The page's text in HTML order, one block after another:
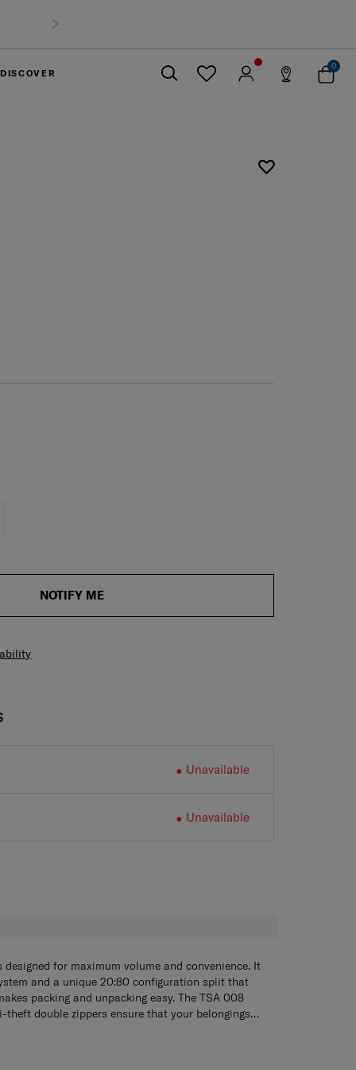
DISCOVER
0
NOTIFY ME
Unavailable
Unavailable
designed for maximum volume and convenience. It
and a unique 20:80 configuration split that
packing and unpacking easy. The TSA 008
double zippers ensure that your belongings
wide handle design combined with the Aero-
of the Stem collection, the form is worthy of an